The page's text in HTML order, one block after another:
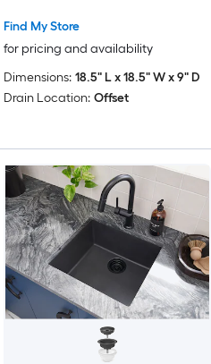
Find My Store
for pricing and availability
Dimensions: 18.5" L x 18.5" W x 9" D
Drain Location: Offset